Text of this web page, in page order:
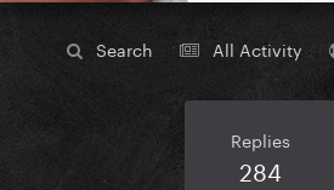
Search All Activity
Replies
284